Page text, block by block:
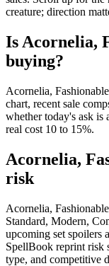
creature; direction
Is Acornelia,
buying?
Acornelia,
chart, recent sale
whether today's ask is
real cost 10 to 15%.
Acornelia,
risk
Acornelia,
Standard, Modern,
upcoming set spoilers
SpellBook reprint risk
type, and competitive